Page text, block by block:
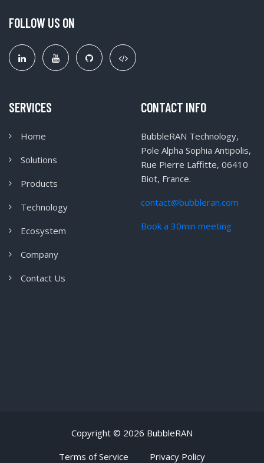
FOLLOW US ON
SERVICES
Home
Solutions
Products
Technology
Ecosystem
Company
Contact Us
CONTACT INFO
BubbleRAN Technology,
Pole Alpha Sophia Antipolis,
Rue Pierre Laffitte, 06410
Biot, France.
contact@bubbleran.com
Book a 30min meeting
Copyright © 2026 BubbleRAN
Terms of Service
Privacy Policy